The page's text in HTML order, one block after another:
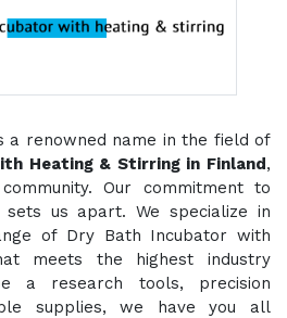
a renowned name in the field of
Heating & Stirring in Finland,
Our commitment to
sets us apart. We specialize in
of Dry Bath Incubator with
meets the highest industry
a research tools, precision
supplies, we have you all